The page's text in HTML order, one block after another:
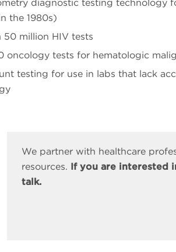
diagnostic testing technology
the 1980s)
50 million HIV tests
oncology tests for hematologic
testing for use in labs that lack
We partner with healthcare
resources. If you are interested
talk.